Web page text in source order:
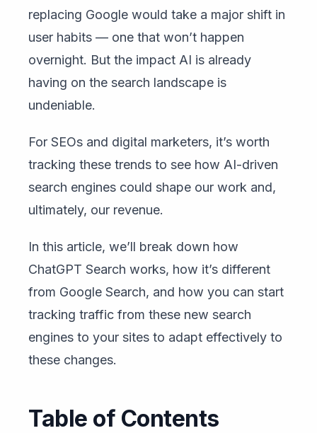
replacing Google would take a major shift in
user habits — one that won’t happen
overnight. But the impact AI is already
having on the search landscape is
undeniable.
For SEOs and digital marketers, it’s worth
tracking these trends to see how AI-driven
search engines could shape our work and,
ultimately, our revenue.
In this article, we’ll break down how
ChatGPT Search works, how it’s different
from Google Search, and how you can start
tracking traffic from these new search
engines to your sites to adapt effectively to
these changes.
Table of Contents